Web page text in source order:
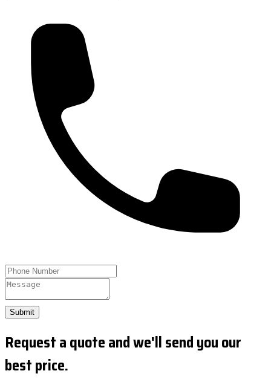
Submit
Request a quote and we'll send you our
best price.